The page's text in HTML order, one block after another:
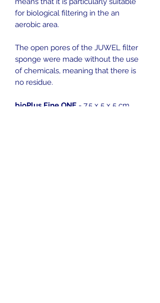
for biological filtering in the an
aerobic area.
The open pores of the JUWEL filter
sponge were made without the use
of chemicals, meaning that there is
no residue.
bioPlus Fine ONE - 7.5 x 5 x 5 cm